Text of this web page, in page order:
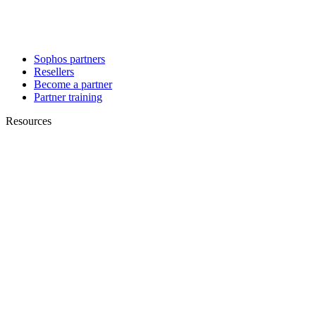
Sophos partners
Resellers
Become a partner
Partner training
Resources